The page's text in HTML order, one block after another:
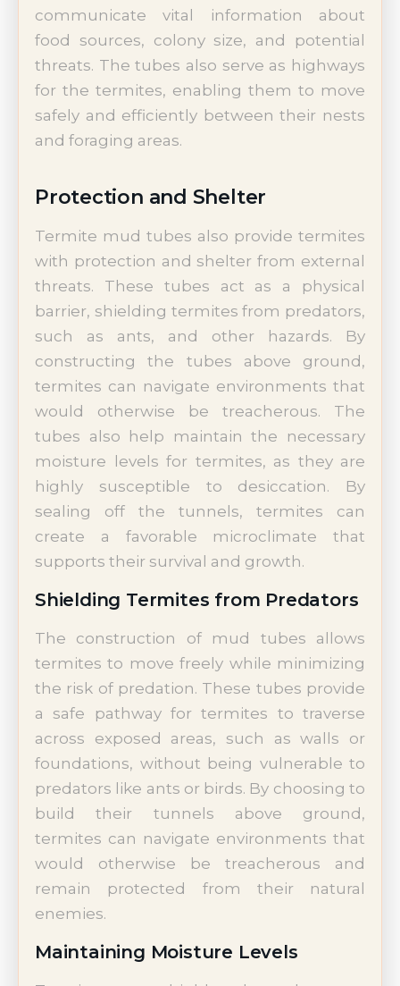
communicate vital information about
food sources, colony size, and potential
threats. The tubes also serve as highways
for the termites, enabling them to move
safely and efficiently between their nests
and foraging areas.
Protection and Shelter
Termite mud tubes also provide termites
with protection and shelter from external
threats. These tubes act as a physical
barrier, shielding termites from predators,
such as ants, and other hazards. By
constructing the tubes above ground,
termites can navigate environments that
would otherwise be treacherous. The
tubes also help maintain the necessary
moisture levels for termites, as they are
highly susceptible to desiccation. By
sealing off the tunnels, termites can
create a favorable microclimate that
supports their survival and growth.
Shielding Termites from Predators
The construction of mud tubes allows
termites to move freely while minimizing
the risk of predation. These tubes provide
a safe pathway for termites to traverse
across exposed areas, such as walls or
foundations, without being vulnerable to
predators like ants or birds. By choosing to
build their tunnels above ground,
termites can navigate environments that
would otherwise be treacherous and
remain protected from their natural
enemies.
Maintaining Moisture Levels